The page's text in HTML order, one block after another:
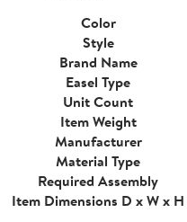
Color
Style
Brand Name
Easel Type
Unit Count
Item Weight
Manufacturer
Material Type
Required Assembly
Item Dimensions D x W x H